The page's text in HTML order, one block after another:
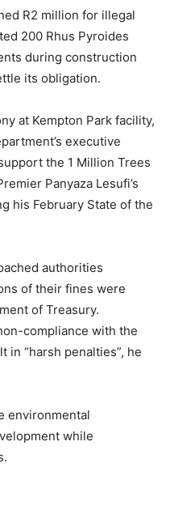
R2 million for illegal
200 Rhus Pyroides
during construction
its obligation.
at Kempton Park facility,
executive
the 1 Million Trees
Panyaza Lesufi’s
his February State of the
authorities
of their fines were
of Treasury.
compliance with the
in “harsh penalties”, he
environmental
while